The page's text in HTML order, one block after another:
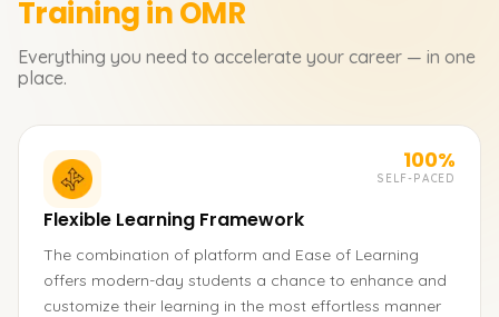
Training in OMR
Everything you need to accelerate your career — in one
place.
100%
SELF-PACED
Flexible Learning Framework
The combination of platform and Ease of Learning
offers modern-day students a chance to enhance and
customize their learning in the most effortless manner